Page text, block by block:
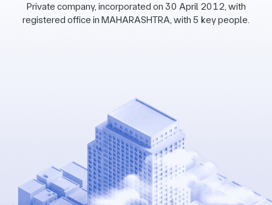
Private company, incorporated on 30 April 2012, with
registered office in MAHARASHTRA, with 5 key people.